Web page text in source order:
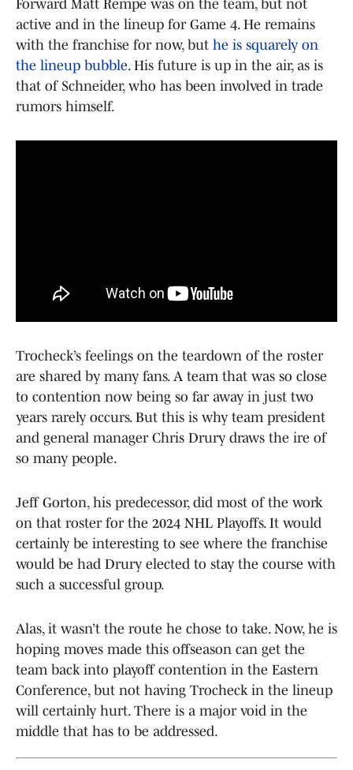
Forward Matt Rempe was on the team, but not
active and in the lineup for Game 4. He remains
with the franchise for now, but he is squarely on
the lineup bubble. His future is up in the air, as is
that of Schneider, who has been involved in trade
rumors himself.
Trocheck’s feelings on the teardown of the roster
are shared by many fans. A team that was so close
to contention now being so far away in just two
years rarely occurs. But this is why team president
and general manager Chris Drury draws the ire of
so many people.
Jeff Gorton, his predecessor, did most of the work
on that roster for the 2024 NHL Playoffs. It would
certainly be interesting to see where the franchise
would be had Drury elected to stay the course with
such a successful group.
Alas, it wasn’t the route he chose to take. Now, he is
hoping moves made this offseason can get the
team back into playoff contention in the Eastern
Conference, but not having Trocheck in the lineup
will certainly hurt. There is a major void in the
middle that has to be addressed.